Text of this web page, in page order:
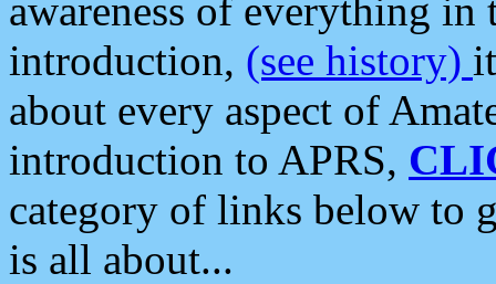
awareness of everything in
introduction, (see history)
about every aspect of
introduction to APRS,
category of links below to
is all about...